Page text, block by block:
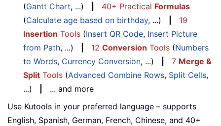
(Gantt Chart, ...) 40+ Practical Formulas
(Calculate age based on birthday, ...)
19
Insertion Tools (Insert QR Code, Insert Picture
from Path, ...) 12 Conversion Tools (Numbers
to Words, Currency Conversion, ...) 7 Merge &
Split Tools (Advanced Combine Rows, Split Cells,
...)
... and more
Use Kutools in your preferred language – supports
English, Spanish, German, French, Chinese, and 40+